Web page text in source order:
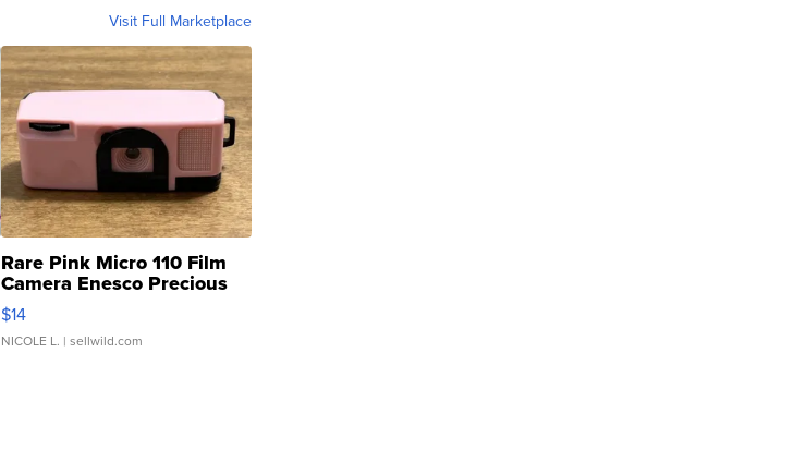
Visit Full Marketplace
Rare Pink Micro 110 Film
Camera Enesco Precious
Moments TD4
$14
NICOLE L. | sellwild.com